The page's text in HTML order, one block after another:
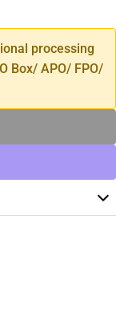
processing
Box/ APO/ FPO/